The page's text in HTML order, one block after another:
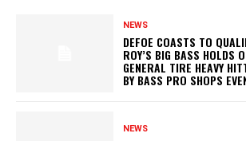
NEWS
DEFOE COASTS TO
ROY’S BIG BASS HOLDS
GENERAL TIRE HEAVY
BY BASS PRO SHOPS
NEWS